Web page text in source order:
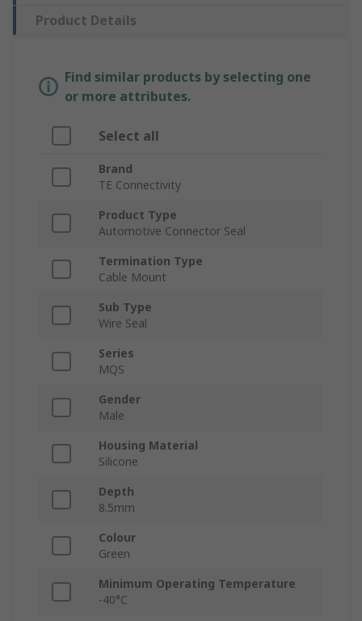
Product Details
Find similar products by selecting one
or more attributes.
Select all
Brand
TE Connectivity
Product Type
Automotive Connector Seal
Termination Type
Cable Mount
Sub Type
Wire Seal
Series
MQS
Gender
Male
Housing Material
Silicone
Depth
8.5mm
Colour
Green
Minimum Operating Temperature
-40°C